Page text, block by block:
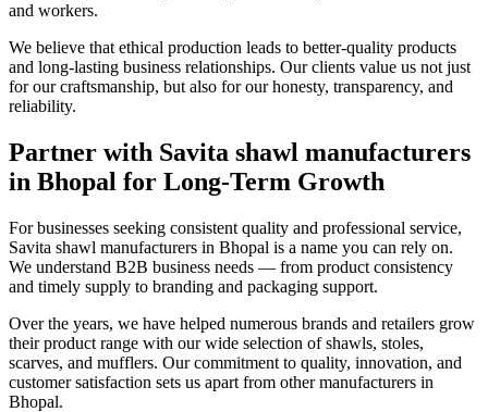
and workers.
We believe that ethical production leads to better-quality products
and long-lasting business relationships. Our clients value us not just
for our craftsmanship, but also for our honesty, transparency, and
reliability.
Partner with Savita shawl manufacturers
in Bhopal for Long-Term Growth
For businesses seeking consistent quality and professional service,
Savita shawl manufacturers in Bhopal is a name you can rely on.
We understand B2B business needs — from product consistency
and timely supply to branding and packaging support.
Over the years, we have helped numerous brands and retailers grow
their product range with our wide selection of shawls, stoles,
scarves, and mufflers. Our commitment to quality, innovation, and
customer satisfaction sets us apart from other manufacturers in
Bhopal.